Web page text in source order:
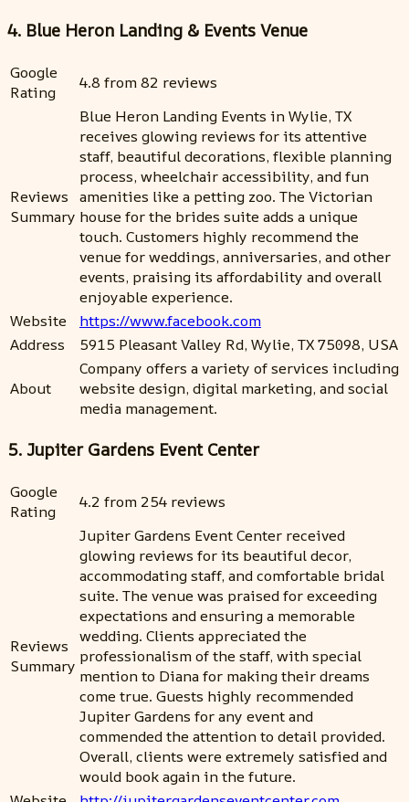
4. Blue Heron Landing & Events Venue
Google
Rating
4.8 from 82 reviews
Reviews
Summary
Blue Heron Landing Events in Wylie, TX
receives glowing reviews for its attentive
staff, beautiful decorations, flexible planning
process, wheelchair accessibility, and fun
amenities like a petting zoo. The Victorian
house for the brides suite adds a unique
touch. Customers highly recommend the
venue for weddings, anniversaries, and other
events, praising its affordability and overall
enjoyable experience.
Website
https://www.facebook.com
Address
5915 Pleasant Valley Rd, Wylie, TX 75098, USA
About
Company offers a variety of services including
website design, digital marketing, and social
media management.
5. Jupiter Gardens Event Center
Google
Rating
4.2 from 254 reviews
Reviews
Summary
Jupiter Gardens Event Center received
glowing reviews for its beautiful decor,
accommodating staff, and comfortable bridal
suite. The venue was praised for exceeding
expectations and ensuring a memorable
wedding. Clients appreciated the
professionalism of the staff, with special
mention to Diana for making their dreams
come true. Guests highly recommended
Jupiter Gardens for any event and
commended the attention to detail provided.
Overall, clients were extremely satisfied and
would book again in the future.